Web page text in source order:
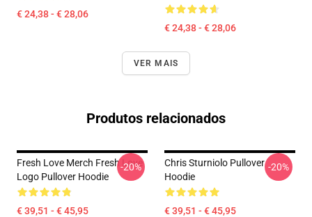
€ 24,38 - € 28,06
€ 24,38 - € 28,06
VER MAIS
Produtos relacionados
Fresh Love Merch Fresh Love
Logo Pullover Hoodie
€ 39,51 - € 45,95
-20%
Chris Sturniolo Pullover
Hoodie
€ 39,51 - € 45,95
-20%